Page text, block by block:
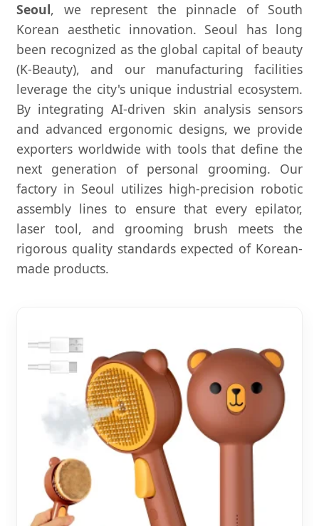
Seoul, we represent the pinnacle of South
Korean aesthetic innovation. Seoul has long
been recognized as the global capital of beauty
(K-Beauty), and our manufacturing facilities
leverage the city's unique industrial ecosystem.
By integrating AI-driven skin analysis sensors
and advanced ergonomic designs, we provide
exporters worldwide with tools that define the
next generation of personal grooming. Our
factory in Seoul utilizes high-precision robotic
assembly lines to ensure that every epilator,
laser tool, and grooming brush meets the
rigorous quality standards expected of Korean-
made products.